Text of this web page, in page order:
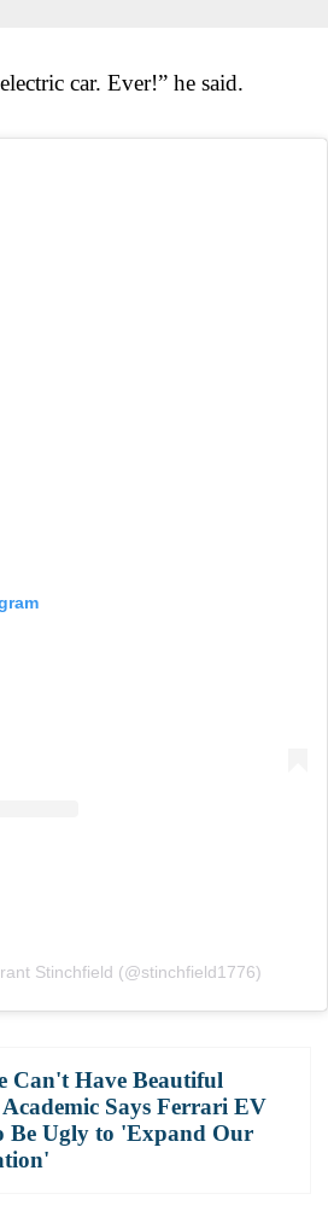
car. Ever!” he said.
Stinchfield (@stinchfield1776)
Can't Have Beautiful
Says Ferrari EV
Be Ugly to 'Expand Our